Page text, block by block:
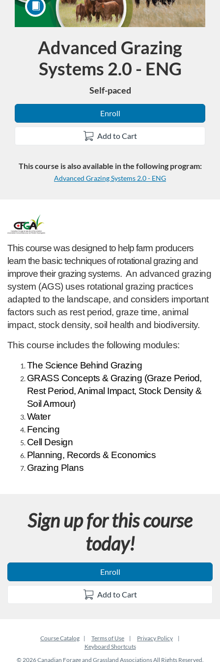
Course
Advanced Grazing
Systems 2.0 - ENG
Self-paced
Enroll
Add to Cart
This course is also available in the following program:
Advanced Grazing Systems 2.0 - ENG
F
u
l
l
c
o
i
This course was designed to help farm producers
learn the basic techniques of rotational grazing and
improve their grazing systems. An advanced grazing
system (AGS) uses rotational grazing practices
adapted to the landscape, and considers important
factors such as rest period, graze time, animal
impact, stock density, soil health and biodiversity.
This course includes the following modules:
The Science Behind Grazing
GRASS Concepts & Grazing (Graze Period,
Rest Period, Animal Impact, Stock Density &
Soil Armour)
Water
Fencing
Cell Design
Planning, Records & Economics
Grazing Plans
Sign up for this course
today!
Enroll
Add to Cart
Course Catalog Terms of Use
Privacy Policy
Keyboard Shortcuts
© 2026 Canadian Forage and Grassland Associations All Rights Reserved.